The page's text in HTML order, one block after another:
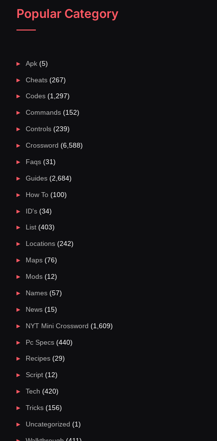
Popular Category
Apk(5)
Cheats(267)
Codes(1,297)
Commands(152)
Controls(239)
Crossword (6,588)
Faqs(31)
Guides(2,684)
How To(100)
ID's(34)
List(403)
Locations(242)
Maps(76)
Mods(12)
Names(57)
News(15)
NYT Mini Crossword (1,609)
Pc Specs(440)
Recipes(29)
Script(12)
Tech (420)
Tricks(156)
Uncategorized (1)